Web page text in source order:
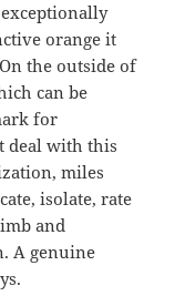
orange it
the outside of
can be
for
deal with this
miles
isolate, rate
and
A genuine